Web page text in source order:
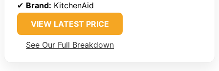
✔ Brand: KitchenAid
VIEW LATEST PRICE
See Our Full Breakdown